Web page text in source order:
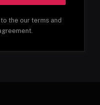
the our terms and